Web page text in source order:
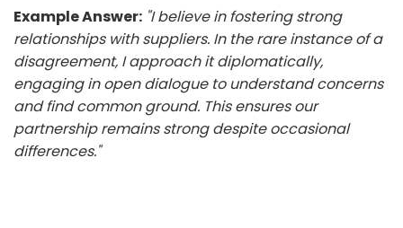
Example Answer: "I believe in fostering strong
relationships with suppliers. In the rare instance of a
disagreement, I approach it diplomatically,
engaging in open dialogue to understand concerns
and find common ground. This ensures our
partnership remains strong despite occasional
differences."